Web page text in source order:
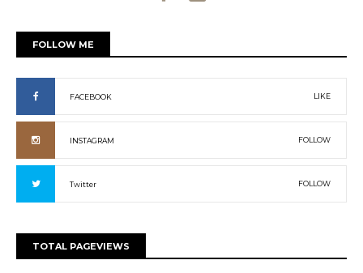
FOLLOW ME
FACEBOOK LIKE
INSTAGRAM FOLLOW
Twitter FOLLOW
TOTAL PAGEVIEWS